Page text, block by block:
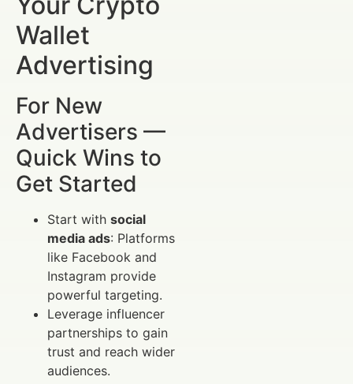
Wallet
Advertising
For New
Advertisers —
Quick Wins to
Get Started
Start with social
media ads: Platforms
like Facebook and
Instagram provide
powerful targeting.
Leverage influencer
partnerships to gain
trust and reach wider
audiences.